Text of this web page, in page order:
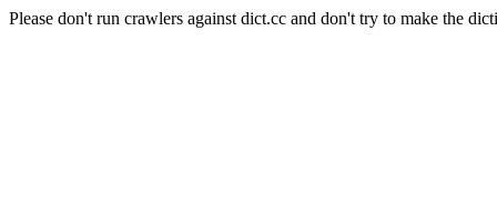
Please don't run crawlers against dict.cc and don't try to make the